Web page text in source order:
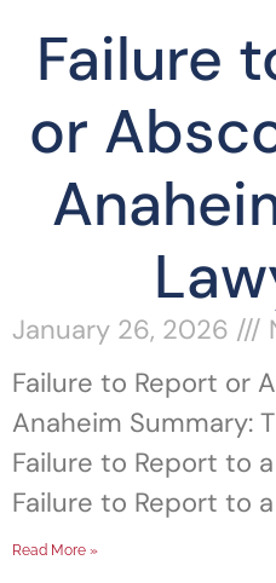
Failure
or
January 26, 2026
Failure to Report or
Anaheim Summary:
Failure to Report to
Failure to Report to
Read More »